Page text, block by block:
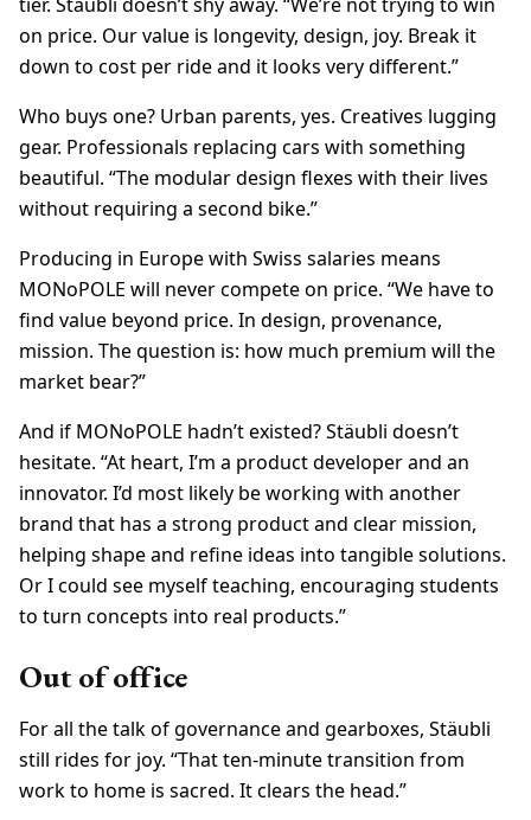
on price. Our value is longevity, design, joy. Break it
down to cost per ride and it looks very different.”
Who buys one? Urban parents, yes. Creatives lugging
gear. Professionals replacing cars with something
beautiful. “The modular design flexes with their lives
without requiring a second bike.”
Producing in Europe with Swiss salaries means
MONoPOLE will never compete on price. “We have to
find value beyond price. In design, provenance,
mission. The question is: how much premium will the
market bear?”
And if MONoPOLE hadn’t existed? Stäubli doesn’t
hesitate. “At heart, I’m a product developer and an
innovator. I’d most likely be working with another
brand that has a strong product and clear mission,
helping shape and refine ideas into tangible solutions.
Or I could see myself teaching, encouraging students
to turn concepts into real products.”
Out of office
For all the talk of governance and gearboxes, Stäubli
still rides for joy. “That ten-minute transition from
work to home is sacred. It clears the head.”